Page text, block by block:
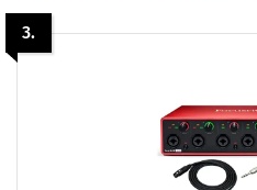
3.